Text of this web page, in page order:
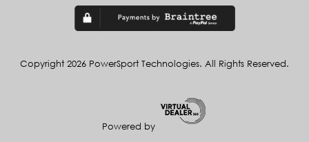
Copyright 2026 PowerSport Technologies. All Rights Reserved.
Powered by